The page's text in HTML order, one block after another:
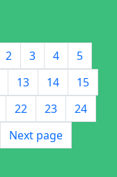
2 3 4
5
13 14
15
22 23
24
Next page